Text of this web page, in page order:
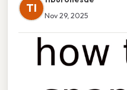
TI
Nov 29, 2025